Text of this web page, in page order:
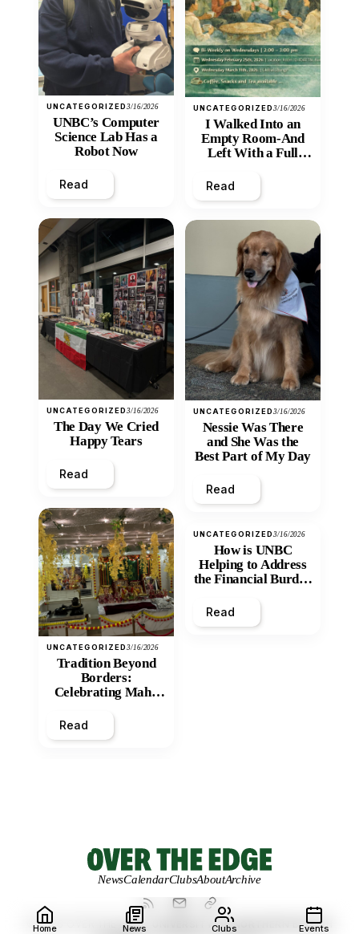
UNCATEGORIZED3/16/2026
UNBC’s Computer
Science Lab Has a
Robot Now
Read
UNCATEGORIZED3/16/2026
The Day We Cried
Happy Tears
Read
UNCATEGORIZED3/16/2026
Tradition Beyond
Borders:
Celebrating Maha
Mandir
Read
UNCATEGORIZED3/16/2026
I Walked Into an
Empty Room-And
Left With a Full
Read
UNCATEGORIZED3/16/2026
Nessie Was There
and She Was the
Best Part of My Day
Read
UNCATEGORIZED3/16/2026
How is UNBC
Helping to Address
the Financial Burden
Inequity of Post-
Secondary
Read
NewsCalendarClubsAboutArchive
© 2026 OVER THE EDGE.
UNIVERSITY OF NORTHERN BRITISH
Home News Clubs Events